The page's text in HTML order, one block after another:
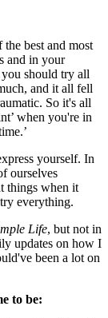
best and most
and in your
should try all
and it all fell
So it's all
when you're in
yourself. In
ourselves
things when it
everything.
Life, but not in
updates on how I
been a lot on
to be: